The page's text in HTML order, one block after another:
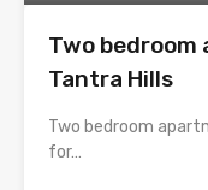
Two
Tantra Hills
Two bedroom
for…